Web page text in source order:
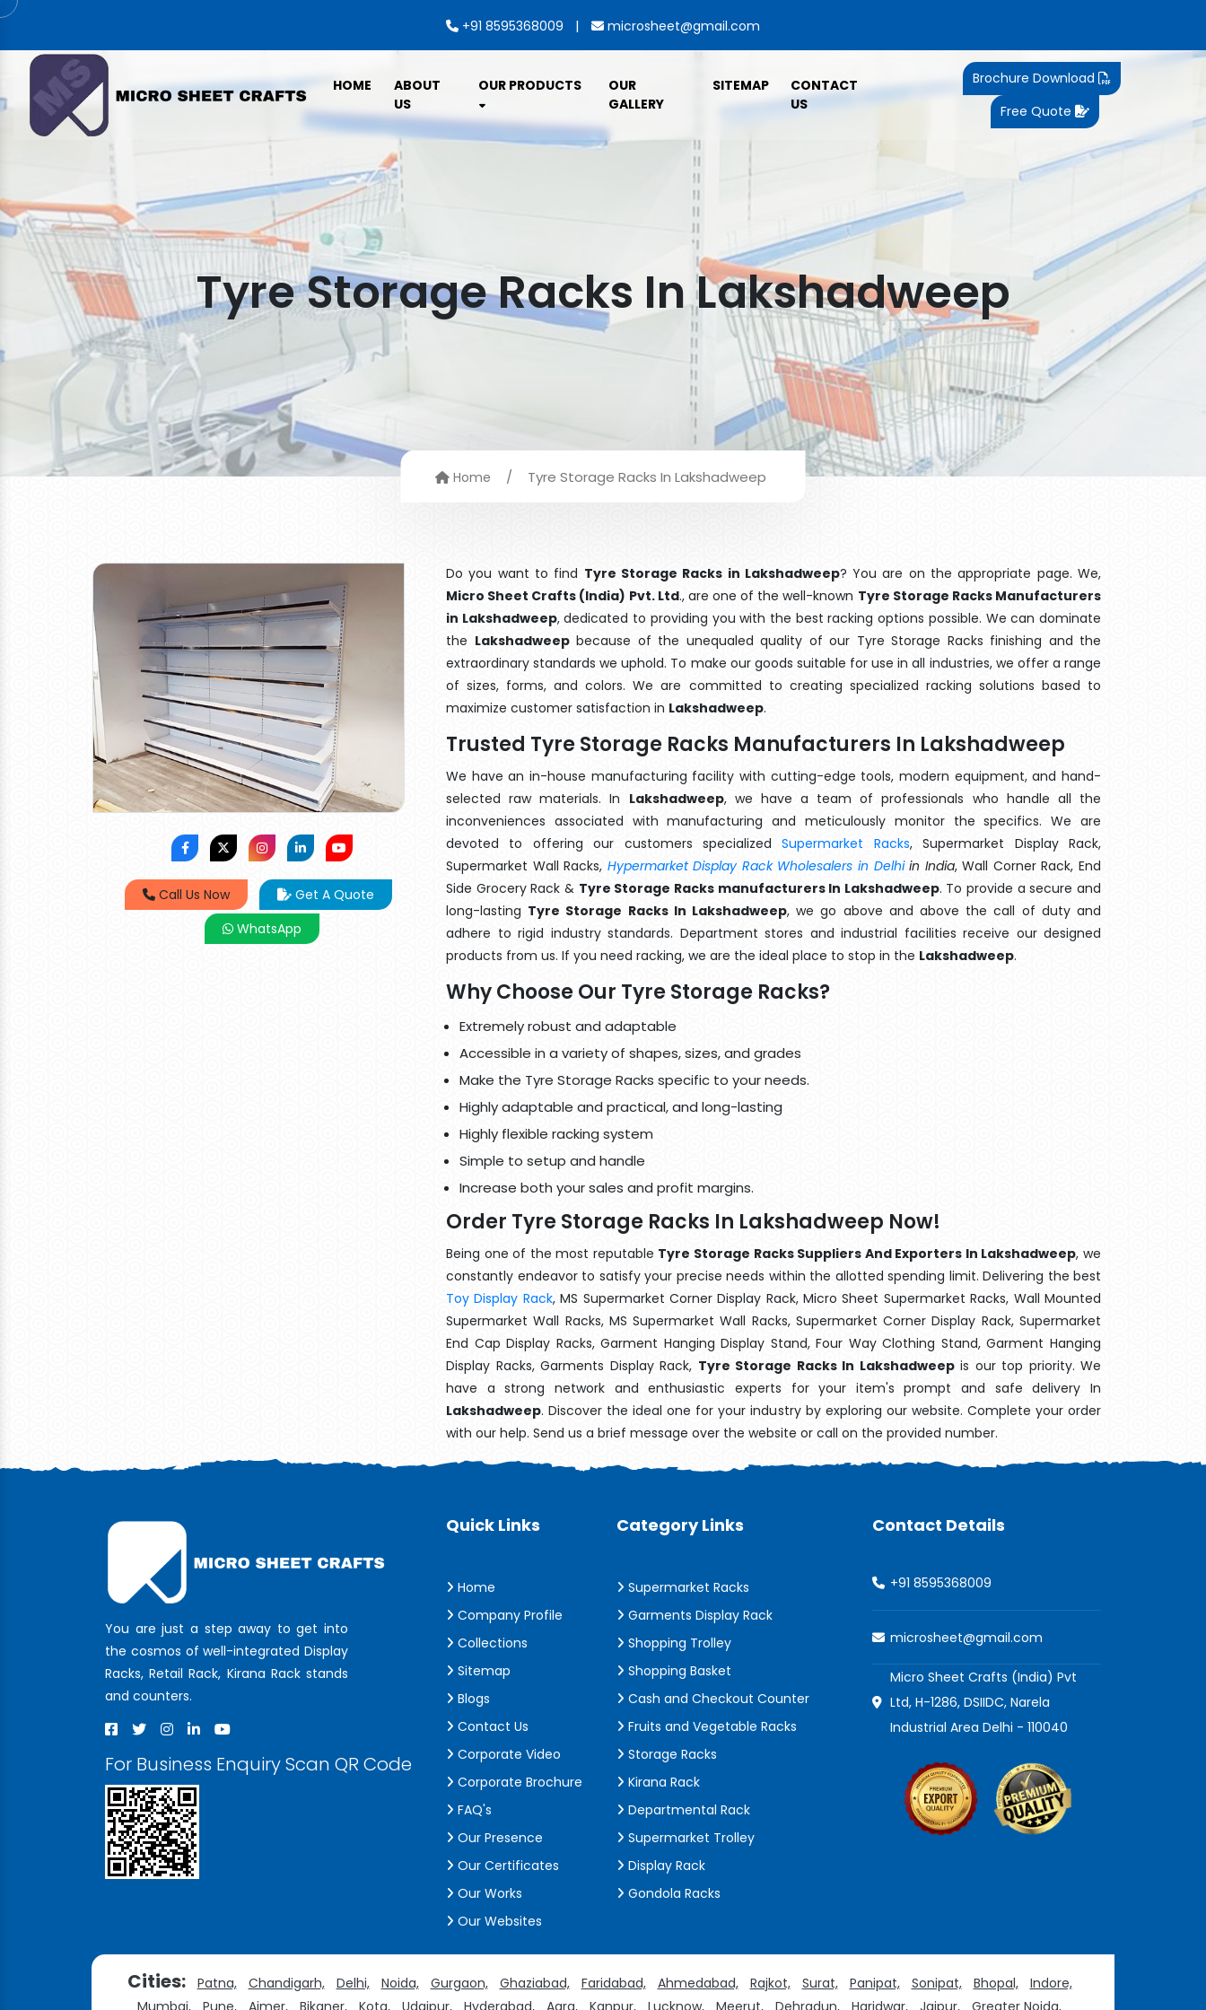
+91 8595368009 | microsheet@gmail.com
HOME
ABOUT
US
OUR PRODUCTS
OUR
GALLERY
SITEMAP
CONTACT
US
Brochure Download
Free Quote
Tyre Storage Racks In Lakshadweep
Home / Tyre Storage Racks In Lakshadweep
Call Us Now
Get A Quote
WhatsApp
Do you want to find Tyre Storage Racks in Lakshadweep? You are on the appropriate page. We,
Micro Sheet Crafts (India) Pvt. Ltd., are one of the well-known Tyre Storage Racks Manufacturers
in Lakshadweep, dedicated to providing you with the best racking options possible. We can dominate
the Lakshadweepbecause of the unequaled quality of our Tyre Storage Racks finishing and the
extraordinary standards we uphold. To make our goods suitable for use in all industries, we offer a range
of sizes, forms, and colors. We are committed to creating specialized racking solutions based to
maximize customer satisfaction in Lakshadweep.
Trusted Tyre Storage Racks Manufacturers In Lakshadweep
We have an in-house manufacturing facility with cutting-edge tools, modern equipment, and hand-
selected raw materials. In Lakshadweep, we have a team of professionals who handle all the
inconveniences associated with manufacturing and meticulously monitor the specifics. We are
devoted to offering our customers specializedSupermarket Racks, Supermarket Display Rack,
Supermarket Wall Racks, Hypermarket Display Rack Wholesalers in Delhiin India, Wall Corner Rack, End
Side Grocery Rack & Tyre Storage Racks manufacturers In Lakshadweep. To provide a secure and
long-lasting Tyre Storage Racks In Lakshadweep, we go above and above the call of duty and
adhere to rigid industry standards. Department stores and industrial facilities receive our designed
products from us. If you need racking, we are the ideal place to stop in the Lakshadweep.
Why Choose Our Tyre Storage Racks?
Extremely robust and adaptable
Accessible in a variety of shapes, sizes, and grades
Make the Tyre Storage Racks specific to your needs.
Highly adaptable and practical, and long-lasting
Highly flexible racking system
Simple to setup and handle
Increase both your sales and profit margins.
Order Tyre Storage Racks In Lakshadweep Now!
Being one of the most reputable Tyre Storage Racks Suppliers And Exporters In Lakshadweep, we
constantly endeavor to satisfy your precise needs within the allotted spending limit. Delivering the best
Toy Display Rack, MS Supermarket Corner Display Rack, Micro Sheet Supermarket Racks, Wall Mounted
Supermarket Wall Racks, MS Supermarket Wall Racks, Supermarket Corner Display Rack, Supermarket
End Cap Display Racks, Garment Hanging Display Stand, Four Way Clothing Stand, Garment Hanging
Display Racks, Garments Display Rack, Tyre Storage Racks In Lakshadweepis our top priority. We
have a strong network and enthusiastic experts for your item's prompt and safe delivery In
Lakshadweep. Discover the ideal one for your industry by exploring our website. Complete your order
with our help. Send us a brief message over the website or call on the provided number.
You are just a step away to get into
the cosmos of well-integrated Display
Racks, Retail Rack, Kirana Rack stands
and counters.
For Business Enquiry Scan QR Code
Quick Links
Home
Company Profile
Collections
Sitemap
Blogs
Contact Us
Corporate Video
Corporate Brochure
FAQ's
Our Presence
Our Certificates
Our Works
Our Websites
Category Links
Supermarket Racks
Garments Display Rack
Shopping Trolley
Shopping Basket
Cash and Checkout Counter
Fruits and Vegetable Racks
Storage Racks
Kirana Rack
Departmental Rack
Supermarket Trolley
Display Rack
Gondola Racks
Contact Details
+91 8595368009
microsheet@gmail.com
Micro Sheet Crafts (India) Pvt
Ltd, H-1286, DSIIDC, Narela
Industrial Area Delhi - 110040
Cities: Patna, Chandigarh, Delhi, Noida, Gurgaon, Ghaziabad, Faridabad, Ahmedabad, Rajkot, Surat, Panipat, Sonipat, Bhopal,
Indore,
Mumbai,
Pune, Ajmer, Bikaner, Kota, Udaipur, Hyderabad, Agra, Kanpur, Lucknow, Meerut, Dehradun, Haridwar, Jaipur, Greater Noida,